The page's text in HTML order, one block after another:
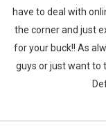
have to deal with
the corner and just
for your buck!! As
guys or just want to